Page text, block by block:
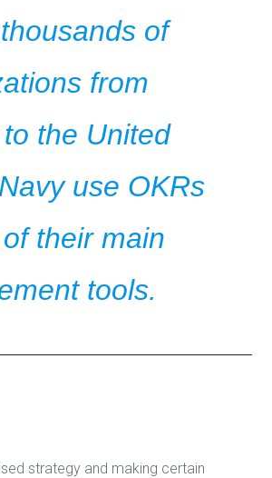
of
from
the United
use OKRs
their main
tools.
strategy and making certain